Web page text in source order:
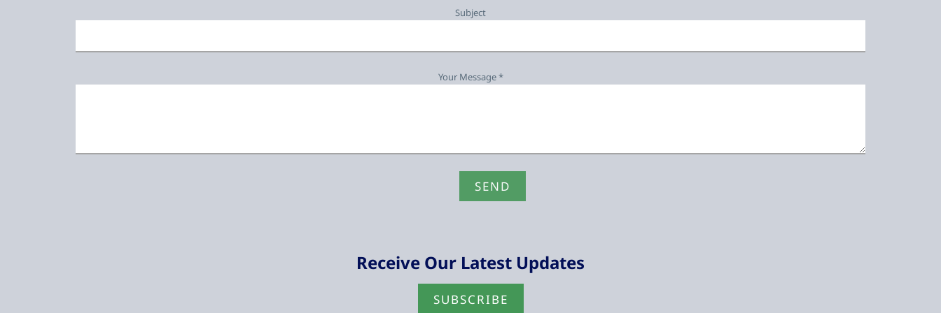
Subject
Your Message *
Receive Our Latest Updates
SUBSCRIBE